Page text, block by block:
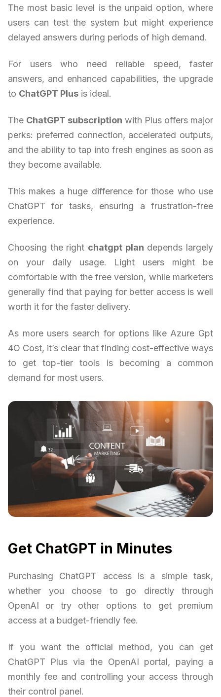
The most basic level is the unpaid option, where
users can test the system but might experience
delayed answers during periods of high demand.
For users who need reliable speed, faster
answers, and enhanced capabilities, the upgrade
to ChatGPT Plus is ideal.
The ChatGPT subscription with Plus offers major
perks: preferred connection, accelerated outputs,
and the ability to tap into fresh engines as soon as
they become available.
This makes a huge difference for those who use
ChatGPT for tasks, ensuring a frustration-free
experience.
Choosing the right chatgpt plan depends largely
on your daily usage. Light users might be
comfortable with the free version, while marketers
generally find that paying for better access is well
worth it for the faster delivery.
As more users search for options like Azure Gpt
4O Cost, it’s clear that finding cost-effective ways
to get top-tier tools is becoming a common
demand for most users.
Get ChatGPT in Minutes
Purchasing ChatGPT access is a simple task,
whether you choose to go directly through
OpenAI or try other options to get premium
access at a budget-friendly fee.
If you want the official method, you can get
ChatGPT Plus via the OpenAI portal, paying a
monthly fee and controlling your access through
their control panel.